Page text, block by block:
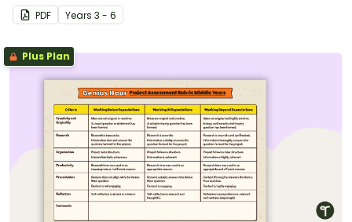
PDF Years 3 - 6
Plus Plan